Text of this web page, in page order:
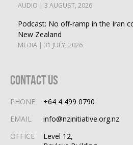
AUDIO | 3 AUGUST, 2026
Podcast: No off-ramp in the Iran
New Zealand
MEDIA | 31 JULY, 2026
Contact Us
PHONE
+64 4 499 0790
EMAIL
info@nzinitiative.org.nz
OFFICE
Level 12,